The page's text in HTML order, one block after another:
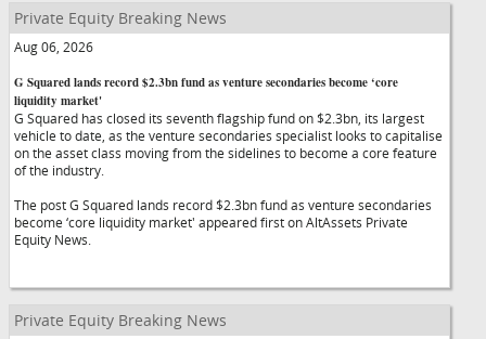
Private Equity Breaking News
Aug 06, 2026
G Squared lands record $2.3bn fund as venture secondaries become ‘core
liquidity market'
G Squared has closed its seventh flagship fund on $2.3bn, its largest
vehicle to date, as the venture secondaries specialist looks to capitalise
on the asset class moving from the sidelines to become a core feature
of the industry.
The post G Squared lands record $2.3bn fund as venture secondaries
become ‘core liquidity market' appeared first on AltAssets Private
Equity News.
Private Equity Breaking News